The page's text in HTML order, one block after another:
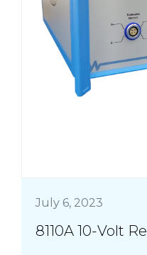
July 6, 2023
8110A 10-Volt